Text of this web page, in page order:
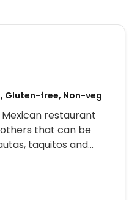
Gluten-free, Non-veg
restaurant
that can be
taquitos and